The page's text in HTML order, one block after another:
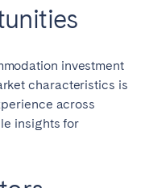
investment
characteristics is
across
insights for